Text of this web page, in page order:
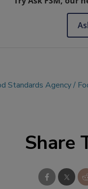
Standards Agency
Share